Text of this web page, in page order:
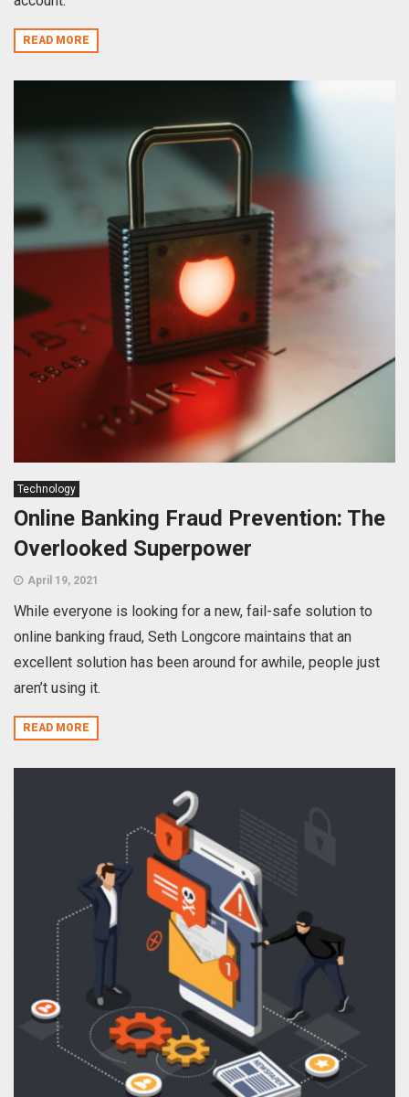
READ MORE
Technology
Online Banking Fraud Prevention: The
Overlooked Superpower
April 19, 2021
While everyone is looking for a new, fail-safe solution to
online banking fraud, Seth Longcore maintains that an
excellent solution has been around for awhile, people just
aren’t using it.
READ MORE